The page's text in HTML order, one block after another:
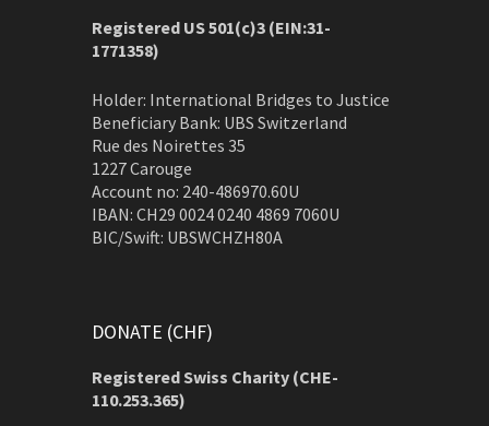
Registered US 501(c)3 (EIN:31-
1771358)
Holder: International Bridges to Justice
Beneficiary Bank: UBS Switzerland
Rue des Noirettes 35
1227 Carouge
Account no: 240-486970.60U
IBAN: CH29 0024 0240 4869 7060U
BIC/Swift: UBSWCHZH80A
DONATE (CHF)
Registered Swiss Charity (CHE-
110.253.365)